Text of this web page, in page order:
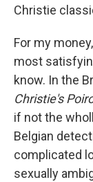
Christie
For my
most
know. In the
Christie's
if not the
Belgian
complicated
sexually